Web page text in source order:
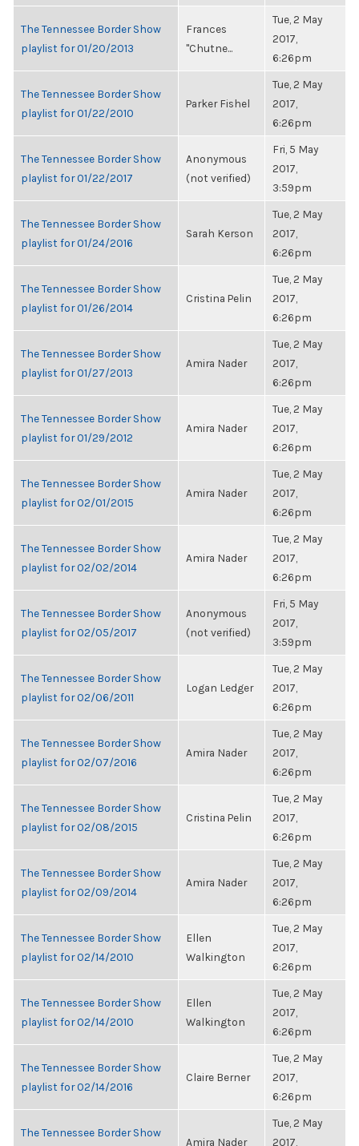
The Tennessee Border Show
playlist for 01/20/2013
Frances
"Chutne...
Tue, 2 May
2017,
6:26pm
The Tennessee Border Show
playlist for 01/22/2010
Parker Fishel
Tue, 2 May
2017,
6:26pm
The Tennessee Border Show
playlist for 01/22/2017
Anonymous
(not verified)
Fri, 5 May
2017,
3:59pm
The Tennessee Border Show
playlist for 01/24/2016
Sarah Kerson
Tue, 2 May
2017,
6:26pm
The Tennessee Border Show
playlist for 01/26/2014
Cristina Pelin
Tue, 2 May
2017,
6:26pm
The Tennessee Border Show
playlist for 01/27/2013
Amira Nader
Tue, 2 May
2017,
6:26pm
The Tennessee Border Show
playlist for 01/29/2012
Amira Nader
Tue, 2 May
2017,
6:26pm
The Tennessee Border Show
playlist for 02/01/2015
Amira Nader
Tue, 2 May
2017,
6:26pm
The Tennessee Border Show
playlist for 02/02/2014
Amira Nader
Tue, 2 May
2017,
6:26pm
The Tennessee Border Show
playlist for 02/05/2017
Anonymous
(not verified)
Fri, 5 May
2017,
3:59pm
The Tennessee Border Show
playlist for 02/06/2011
Logan Ledger
Tue, 2 May
2017,
6:26pm
The Tennessee Border Show
playlist for 02/07/2016
Amira Nader
Tue, 2 May
2017,
6:26pm
The Tennessee Border Show
playlist for 02/08/2015
Cristina Pelin
Tue, 2 May
2017,
6:26pm
The Tennessee Border Show
playlist for 02/09/2014
Amira Nader
Tue, 2 May
2017,
6:26pm
The Tennessee Border Show
playlist for 02/14/2010
Ellen
Walkington
Tue, 2 May
2017,
6:26pm
The Tennessee Border Show
playlist for 02/14/2010
Ellen
Walkington
Tue, 2 May
2017,
6:26pm
The Tennessee Border Show
playlist for 02/14/2016
Claire Berner
Tue, 2 May
2017,
6:26pm
The Tennessee Border Show
Amira Nader
Tue, 2 May
2017,